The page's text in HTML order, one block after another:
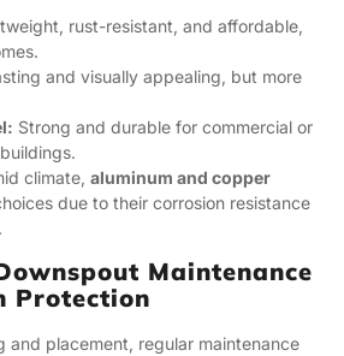
rust-resistant, and affordable,
and visually appealing, but more
Strong and durable for commercial or
climate, aluminum and copper
due to their corrosion resistance
Maintenance
Protection
and placement, regular maintenance